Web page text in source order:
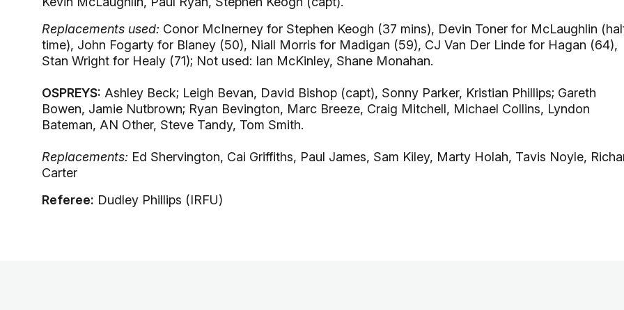
Replacements used: Conor McInerney for Stephen Keogh (37 mins), Devin Toner for McLaughlin
time), John Fogarty for Blaney (50), Niall Morris for Madigan (59), CJ Van Der Linde for Hagan (64),
Stan Wright for Healy (71); Not used: Ian McKinley, Shane Monahan.
OSPREYS: Ashley Beck; Leigh Bevan, David Bishop (capt), Sonny Parker, Kristian Phillips; Gareth
Bowen, Jamie Nutbrown; Ryan Bevington, Marc Breeze, Craig Mitchell, Michael Collins, Lyndon
Bateman, AN Other, Steve Tandy, Tom Smith.
Replacements: Ed Shervington, Cai Griffiths, Paul James, Sam Kiley, Marty Holah, Tavis Noyle,
Carter
Referee: Dudley Phillips (IRFU)